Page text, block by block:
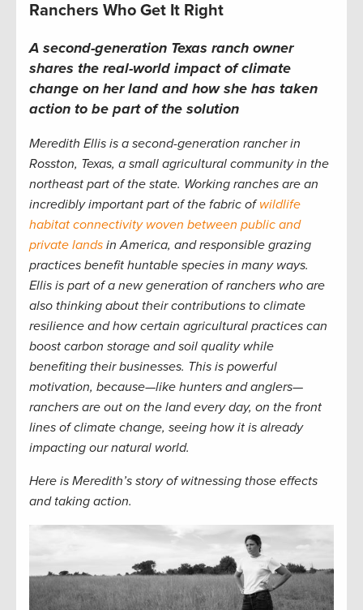
Ranchers Who Get It Right
A second-generation Texas ranch owner
shares the real-world impact of climate
change on her land and how she has taken
action to be part of the solution
Meredith Ellis is a second-generation rancher in
Rosston, Texas, a small agricultural community in the
northeast part of the state. Working ranches are an
incredibly important part of the fabric ofwildlife
habitat connectivity woven between public and
private lands in America, and responsible grazing
practices benefit huntable species in many ways.
Ellis is part of a new generation of ranchers who are
also thinking about their contributions to climate
resilience and how certain agricultural practices can
boost carbon storage and soil quality while
benefiting their businesses. This is powerful
motivation, because—like hunters and anglers—
ranchers are out on the land every day, on the front
lines of climate change, seeing how it is already
impacting our natural world.
Here is Meredith’s story of witnessing those effects
and taking action.